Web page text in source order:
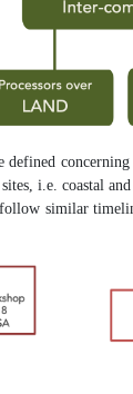
defined
i.e. coastal
similar